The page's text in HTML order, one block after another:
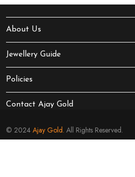
About Us
Jewellery Guide
Policies
Contact Ajay Gold
© 2024 Ajay Gold. All Rights Reserved.